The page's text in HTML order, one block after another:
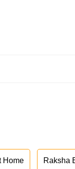
Home Raksha